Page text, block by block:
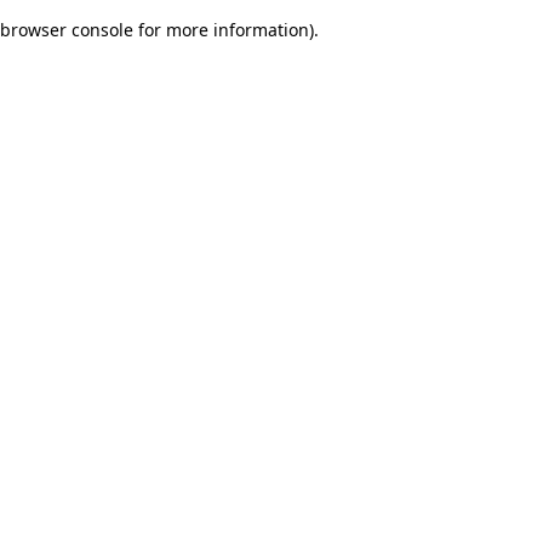
browser console for more information).